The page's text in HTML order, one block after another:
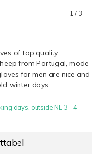
1 / 3
of top quality
from Portugal, model
for men are nice and
winter days.
days, outside NL 3 - 4